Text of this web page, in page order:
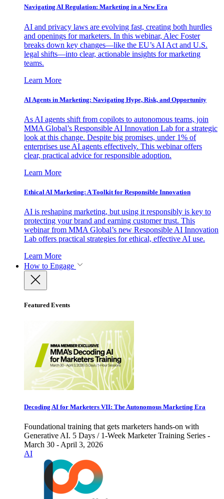
Navigating AI Regulation: Marketing in a New Era
AI and privacy laws are evolving fast, creating both hurdles
and openings for marketers. In this webinar, Alec Foster
breaks down key changes—like the EU’s AI Act and U.S.
legal shifts—into clear, actionable insights for marketing
teams.
Learn More
AI Agents in Marketing: Navigating Hype, Risk, and Opportunity
As AI agents shift from copilots to autonomous teams, join
MMA Global’s Responsible AI Innovation Lab for a strategic
look at this change. Despite big promises, under 1% of
enterprises use AI agents effectively. This webinar offers
clear, practical advice for responsible adoption.
Learn More
Ethical AI Marketing: A Toolkit for Responsible Innovation
AI is reshaping marketing, but using it responsibly is key to
protecting your brand and earning customer trust. This
webinar from MMA Global’s new Responsible AI Innovation
Lab offers practical strategies for ethical, effective AI use.
Learn More
How to Engage
Featured Events
Decoding AI for Marketers VII: The Autonomous Marketing Era
Foundational training that gets marketers hands-on with
Generative AI. 5 Days / 1-Week Marketer Training Series -
March 30 - April 3, 2026
AI